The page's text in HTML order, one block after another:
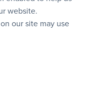
website.
our site may use